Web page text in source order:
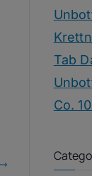
Tab
Co.